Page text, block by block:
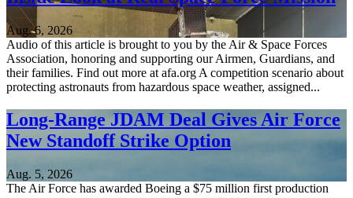
Aug. 6, 2026
Audio of this article is brought to you by the Air & Space Forces
Association, honoring and supporting our Airmen, Guardians, and
their families. Find out more at afa.org A competition scenario about
protecting astronauts from hazardous space weather, assigned...
Long-Range JDAM Deal Gives Air Force
New Standoff Strike Option
Aug. 5, 2026
The Air Force has awarded Boeing a $75 million first production